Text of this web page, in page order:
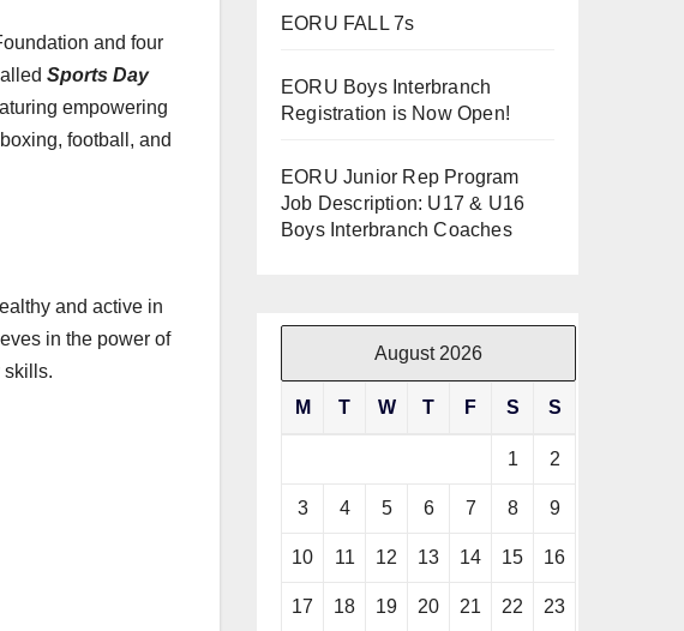
and four
Sports Day
empowering
football, and
and active in
in the power of
skills.
EORU FALL 7s
EORU Boys Interbranch
Registration is Now Open!
EORU Junior Rep Program
Job Description: U17 & U16
Boys Interbranch Coaches
August 2026
M T W T F S S
1 2
3 4 5 6 7 8 9
10 11 12 13 14 15 16
17 18 19 20 21 22 23